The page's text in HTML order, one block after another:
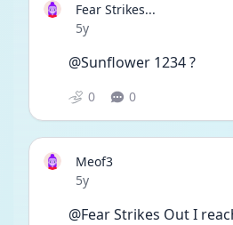
Fear Strikes...
Date posted
5y
@Sunflower 1234 ?
0 0
Meof3
Date posted
5y
@Fear Strikes Out I